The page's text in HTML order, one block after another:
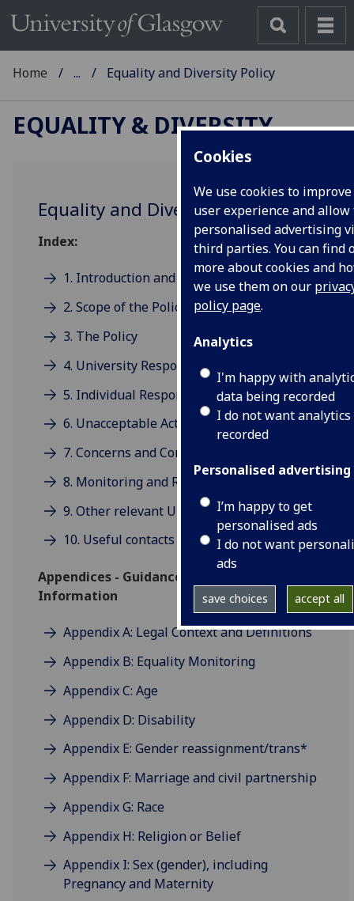
Cookies
We use cookies to improve
user experience and
personalised advertising
third parties. You can find
more about cookies and
we use them on our
policy page.
Analytics
I'm happy with
data being recorded
I do not want analytics
recorded
Personalised advertising
I’m happy to get
personalised ads
I do not want
ads
save choices accept all
Home ... Equality and Diversity Policy
EQUALITY & DIVERSITY
Equality and Diversity Policy
Index:
1. Introduction and statement of intent
2. Scope of the Policy
3. The Policy
4. University Responsibilities
5. Individual Responsibilities
6. Unacceptable Actions and Behaviour
7. Concerns and Complaints
8. Monitoring and Review
9. Other relevant University policies
10. Useful contacts
Appendices - Guidance and Further
Information
Appendix A: Legal Context and Definitions
Appendix B: Equality Monitoring
Appendix C: Age
Appendix D: Disability
Appendix E: Gender reassignment/trans*
Appendix F: Marriage and civil partnership
Appendix G: Race
Appendix H: Religion or Belief
Appendix I: Sex (gender), including
Pregnancy and Maternity